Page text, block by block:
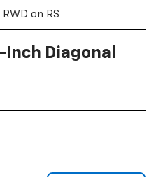
on RS
Diagonal